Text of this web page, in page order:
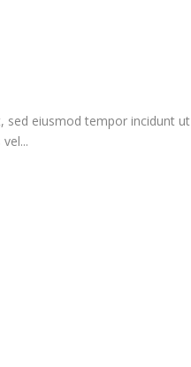
sed eiusmod tempor incidunt ut